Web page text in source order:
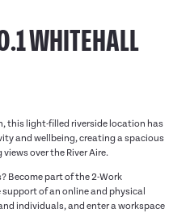
WHITEHALL
this light-filled riverside location has
and wellbeing, creating a spacious
over the River Aire.
Become part of the 2-Work
of an online and physical
individuals, and enter a workspace